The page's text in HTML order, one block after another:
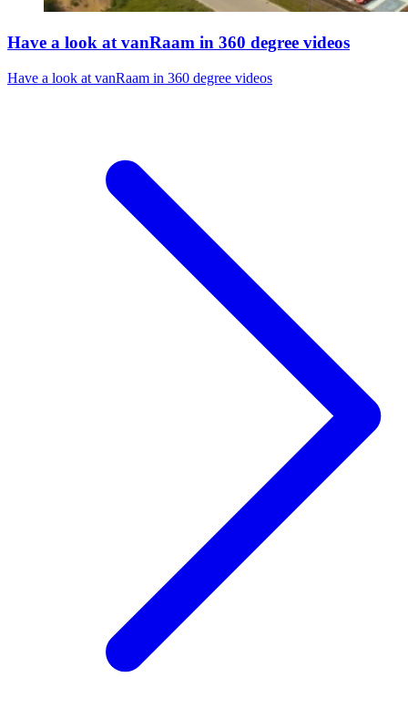
Have a look at vanRaam in 360 degree videos
Have a look at vanRaam in 360 degree videos